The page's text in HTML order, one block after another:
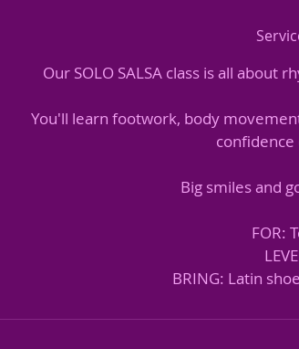
Our SOLO SALSA class is all about
You'll learn footwork, body
confidence
Big smiles and
FOR:
BRING: Latin